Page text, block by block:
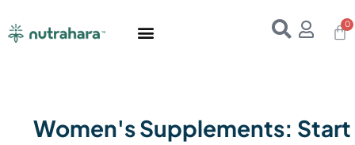
Women's Supplements: Start